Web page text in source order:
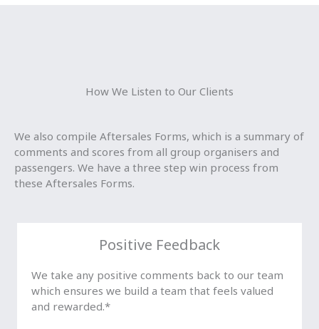
How We Listen to Our Clients
We also compile Aftersales Forms, which is a summary of
comments and scores from all group organisers and
passengers. We have a three step win process from
these Aftersales Forms.
Positive Feedback
We take any positive comments back to our team
which ensures we build a team that feels valued
and rewarded.*